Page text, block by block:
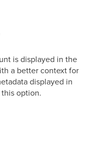
is displayed in the
a better context for
displayed in
option.